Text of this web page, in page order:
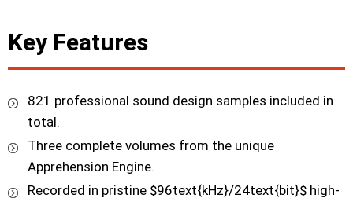
Key Features
821 professional sound design samples included in
total.
Three complete volumes from the unique
Apprehension Engine.
Recorded in pristine $96text{kHz}/24text{bit}$ high-